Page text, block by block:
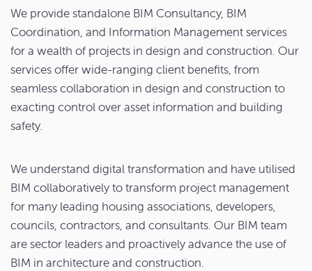
We provide standalone BIM Consultancy, BIM
Coordination, and Information Management services
for a wealth of projects in design and construction. Our
services offer wide-ranging client benefits, from
seamless collaboration in design and construction to
exacting control over asset information and building
safety.
We understand digital transformation and have utilised
BIM collaboratively to transform project management
for many leading housing associations, developers,
councils, contractors, and consultants. Our BIM team
are sector leaders and proactively advance the use of
BIM in architecture and construction.